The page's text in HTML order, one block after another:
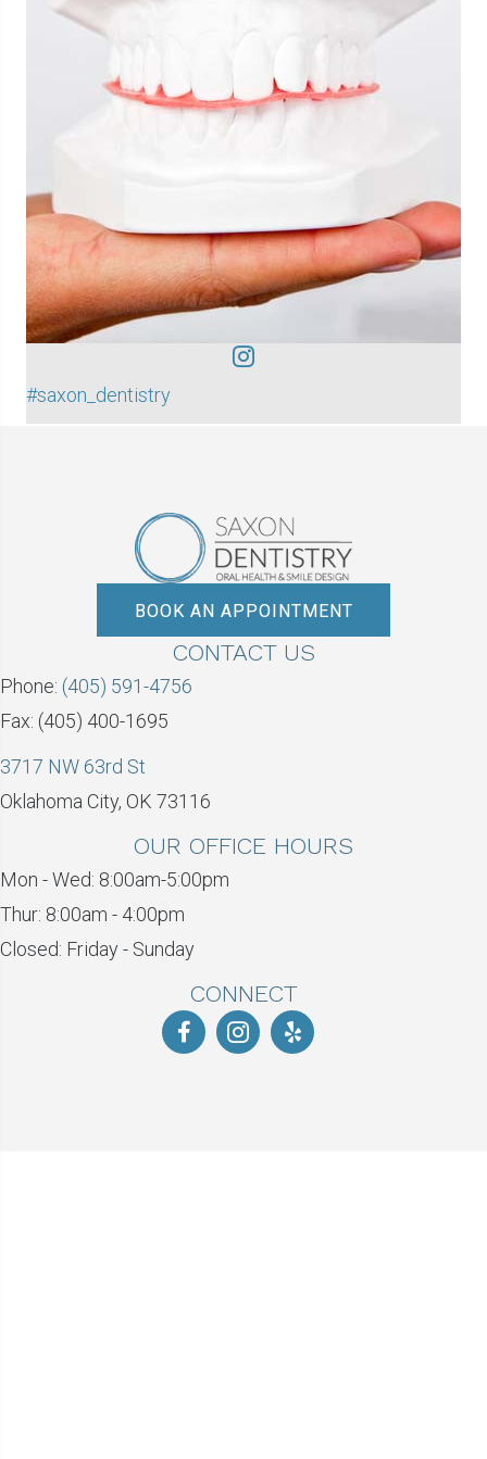
#saxon_dentistry
BOOK AN APPOINTMENT
CONTACT US
Phone: (405) 591-4756
Fax: (405) 400-1695
3717 NW 63rd St
Oklahoma City, OK 73116
OUR OFFICE HOURS
Mon - Wed: 8:00am-5:00pm
Thur: 8:00am - 4:00pm
Closed: Friday - Sunday
CONNECT